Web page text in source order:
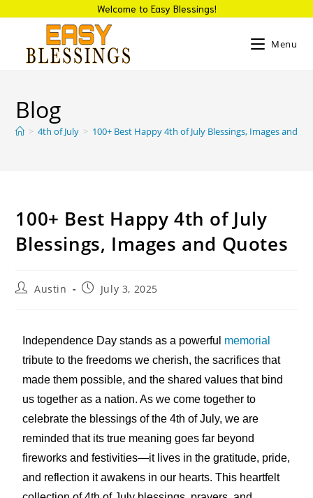
Welcome to Easy Blessings!
Menu
Blog
> 4th of July > 100+ Best Happy 4th of July Blessings, Images and
100+ Best Happy 4th of July
Blessings, Images and Quotes
Austin July 3, 2025
Independence Day stands as a powerful memorial
tribute to the freedoms we cherish, the sacrifices that
made them possible, and the shared values that bind
us together as a nation. As we come together to
celebrate the blessings of the 4th of July, we are
reminded that its true meaning goes far beyond
fireworks and festivities—it lives in the gratitude, pride,
and reflection it awakens in our hearts. This heartfelt